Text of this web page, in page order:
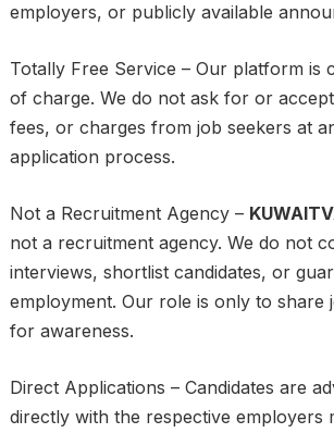
employers, or publicly available
Totally Free Service – Our platform is
of charge. We do not ask for or
fees, or charges from job seekers at
application process.
Not a Recruitment Agency –
not a recruitment agency. We do not
interviews, shortlist candidates, or
employment. Our role is only to share
for awareness.
Direct Applications – Candidates are
directly with the respective employers